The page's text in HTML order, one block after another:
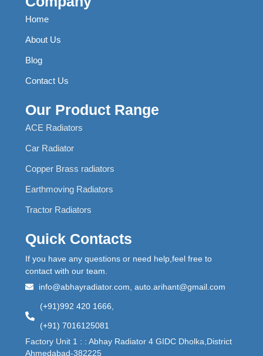
Home
About Us
Blog
Contact Us
Our Product Range
ACE Radiators
Car Radiator
Copper Brass radiators
Earthmoving Radiators
Tractor Radiators
Quick Contacts
If you have any questions or need help,feel free to
contact with our team.
info@abhayradiator.com, auto.arihant@gmail.com
(+91)992 420 1666,
(+91) 7016125081
Factory Unit 1 : : Abhay Radiator 4 GIDC Dholka,District
Ahmedabad-382225